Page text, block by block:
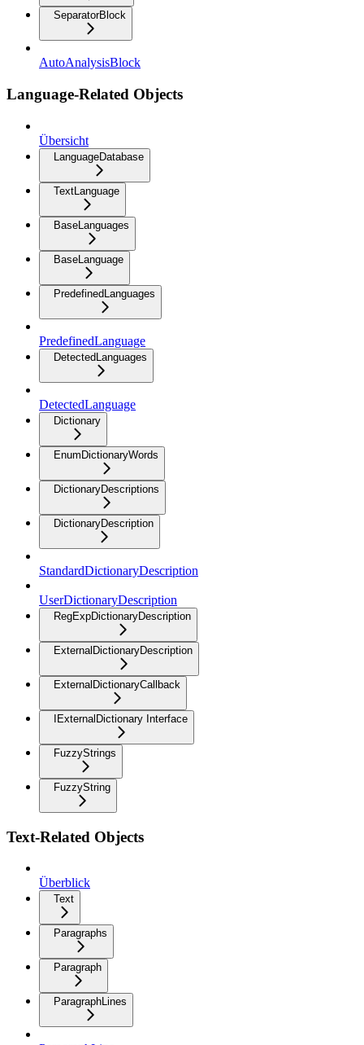
SeparatorBlock
AutoAnalysisBlock
Language-Related Objects
Übersicht
LanguageDatabase
TextLanguage
BaseLanguages
BaseLanguage
PredefinedLanguages
PredefinedLanguage
DetectedLanguages
DetectedLanguage
Dictionary
EnumDictionaryWords
DictionaryDescriptions
DictionaryDescription
StandardDictionaryDescription
UserDictionaryDescription
RegExpDictionaryDescription
ExternalDictionaryDescription
ExternalDictionaryCallback
IExternalDictionary Interface
FuzzyStrings
FuzzyString
Text-Related Objects
Überblick
Text
Paragraphs
Paragraph
ParagraphLines